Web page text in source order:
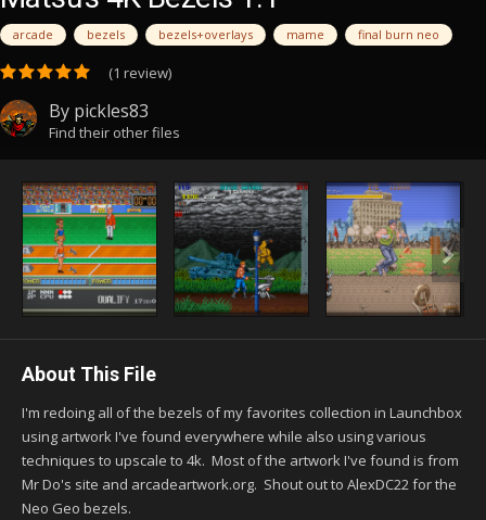
arcade bezels bezels+overlays mame final burn neo
(1 review)
By pickles83
Find their other files
About This File
I'm redoing all of the bezels of my favorites collection in Launchbox
using artwork I've found everywhere while also using various
techniques to upscale to 4k. Most of the artwork I've found is from
Mr Do's site and arcadeartwork.org. Shout out to AlexDC22 for the
Neo Geo bezels.